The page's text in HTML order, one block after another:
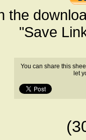
the
"Save
You can share this
let